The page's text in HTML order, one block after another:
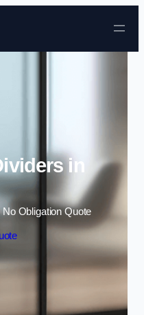
to content
in
No Obligation Quote